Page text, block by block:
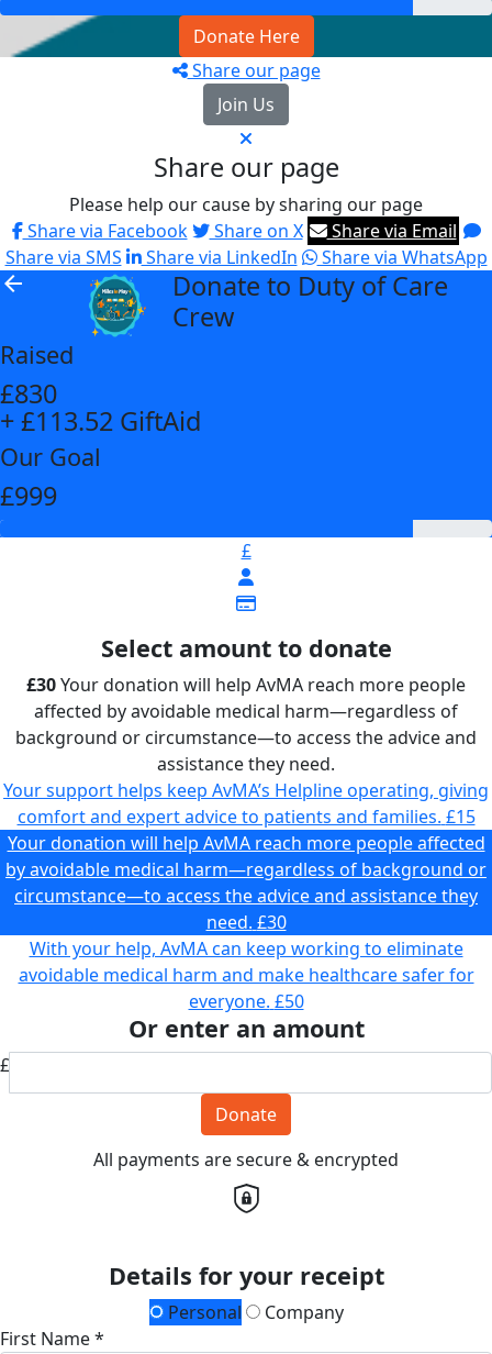
Donate Here
Share our page
Join Us
Share our page
Please help our cause by sharing our page
Share via Facebook
Share on X
Share via Email
Share via SMS
Share via LinkedIn Share via WhatsApp
arrow_back
Donate to Duty of Care
Crew
Raised
£830
+ £113.52 GiftAid
Our Goal
£999
£
Select amount to donate
£30Your donation will help AvMA reach more people
affected by avoidable medical harm—regardless of
background or circumstance—to access the advice and
assistance they need.
Your support helps keep AvMA’s Helpline operating, giving
comfort and expert advice to patients and families. £15
Your donation will help AvMA reach more people affected
by avoidable medical harm—regardless of background or
circumstance—to access the advice and assistance they
need. £30
With your help, AvMA can keep working to eliminate
avoidable medical harm and make healthcare safer for
everyone. £50
Or enter an amount
£
Donate
All payments are secure & encrypted
Details for your receipt
Personal
Company
First Name *